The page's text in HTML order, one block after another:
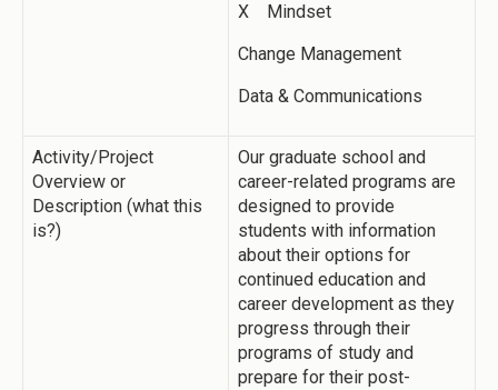
X Mindset
Change Management
Data & Communications
Activity/Project
Overview or
Description (what this
is?)
Our graduate school and
career-related programs are
designed to provide
students with information
about their options for
continued education and
career development as they
progress through their
programs of study and
prepare for their post-